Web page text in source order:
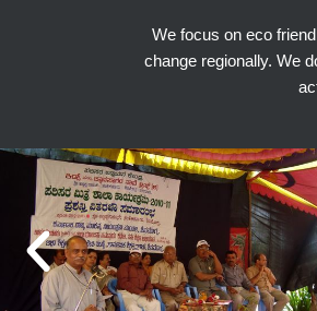
We focus on eco
change regionally. We